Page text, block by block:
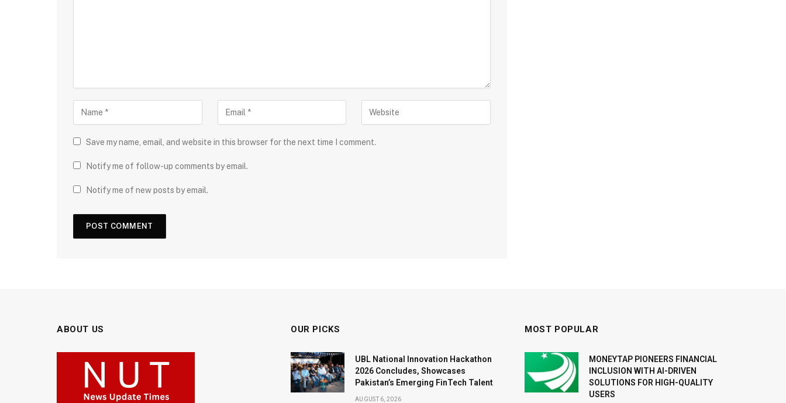
Save my name, email, and website in this browser for the next time I comment.
Notify me of follow-up comments by email.
Notify me of new posts by email.
ABOUT US OUR PICKS
UBL National Innovation Hackathon
2026 Concludes, Showcases
Pakistan’s Emerging FinTech Talent
AUGUST 6, 2026
MOST POPULAR
MONEYTAP PIONEERS FINANCIAL
INCLUSION WITH AI-DRIVEN
SOLUTIONS FOR HIGH-QUALITY
USERS